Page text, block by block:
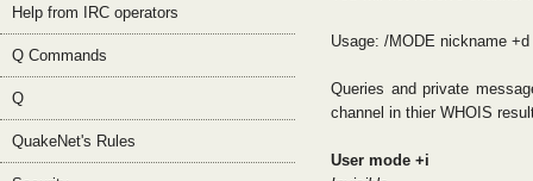
Help from IRC operators
Q Commands
Q
QuakeNet's Rules
Usage: /MODE nickname +d
Queries and private
channel in thier WHOIS
User mode +i